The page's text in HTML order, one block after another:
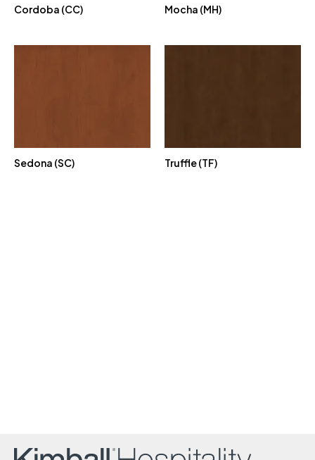
Cordoba (CC) Mocha (MH)
Sedona (SC) Truffle (TF)